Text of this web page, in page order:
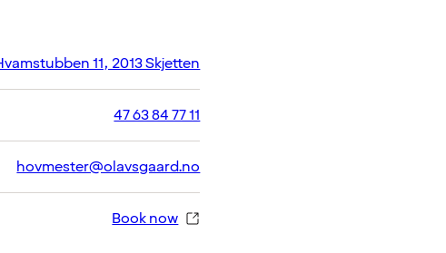
11, 2013 Skjetten
47 63 84 77 11
hovmester@olavsgaard.no
Book now